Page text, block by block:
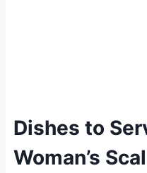
Dishes to
Woman’s